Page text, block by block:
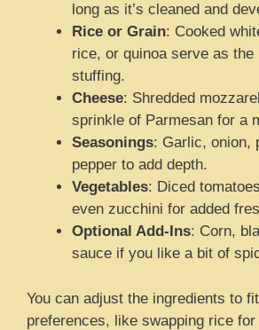
long as it’s cleaned and
Rice or Grain: Cooked
rice, or quinoa serve as the
stuffing.
Cheese: Shredded
sprinkle of Parmesan for a
Seasonings: Garlic, onion,
pepper to add depth.
Vegetables: Diced
even zucchini for added
Optional Add-Ins: Corn,
sauce if you like a bit of
You can adjust the ingredients to
preferences, like swapping rice